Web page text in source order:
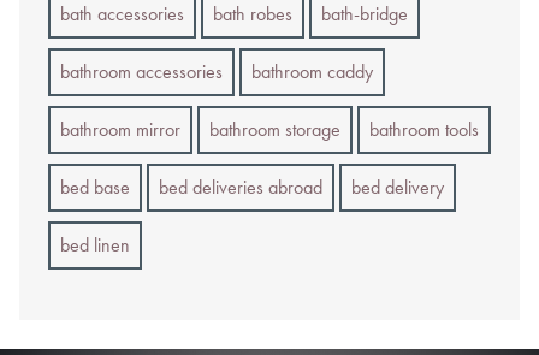
bath accessories bath robes bath-bridge
bathroom accessories bathroom caddy
bathroom mirror bathroom storage bathroom tools
bed base bed deliveries abroad bed delivery
bed linen